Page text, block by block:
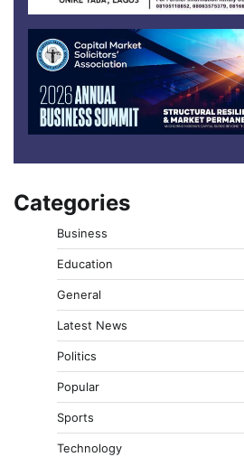
Categories
Business
Education
General
Latest News
Politics
Popular
Sports
Technology